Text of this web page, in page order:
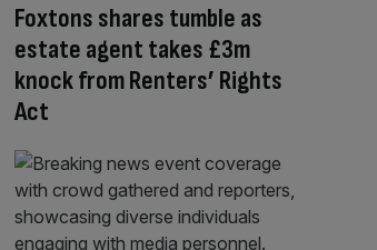
Foxtons shares tumble as
estate agent takes £3m
knock from Renters’ Rights
Act